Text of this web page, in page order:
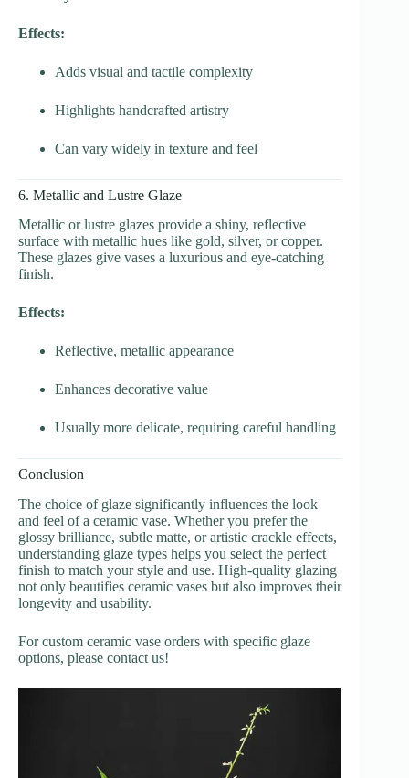
Effects:
Adds visual and tactile complexity
Highlights handcrafted artistry
Can vary widely in texture and feel
6. Metallic and Lustre Glaze
Metallic or lustre glazes provide a shiny, reflective
surface with metallic hues like gold, silver, or copper.
These glazes give vases a luxurious and eye-catching
finish.
Effects:
Reflective, metallic appearance
Enhances decorative value
Usually more delicate, requiring careful handling
Conclusion
The choice of glaze significantly influences the look
and feel of a ceramic vase. Whether you prefer the
glossy brilliance, subtle matte, or artistic crackle effects,
understanding glaze types helps you select the perfect
finish to match your style and use. High-quality glazing
not only beautifies ceramic vases but also improves their
longevity and usability.
For custom ceramic vase orders with specific glaze
options, please contact us!